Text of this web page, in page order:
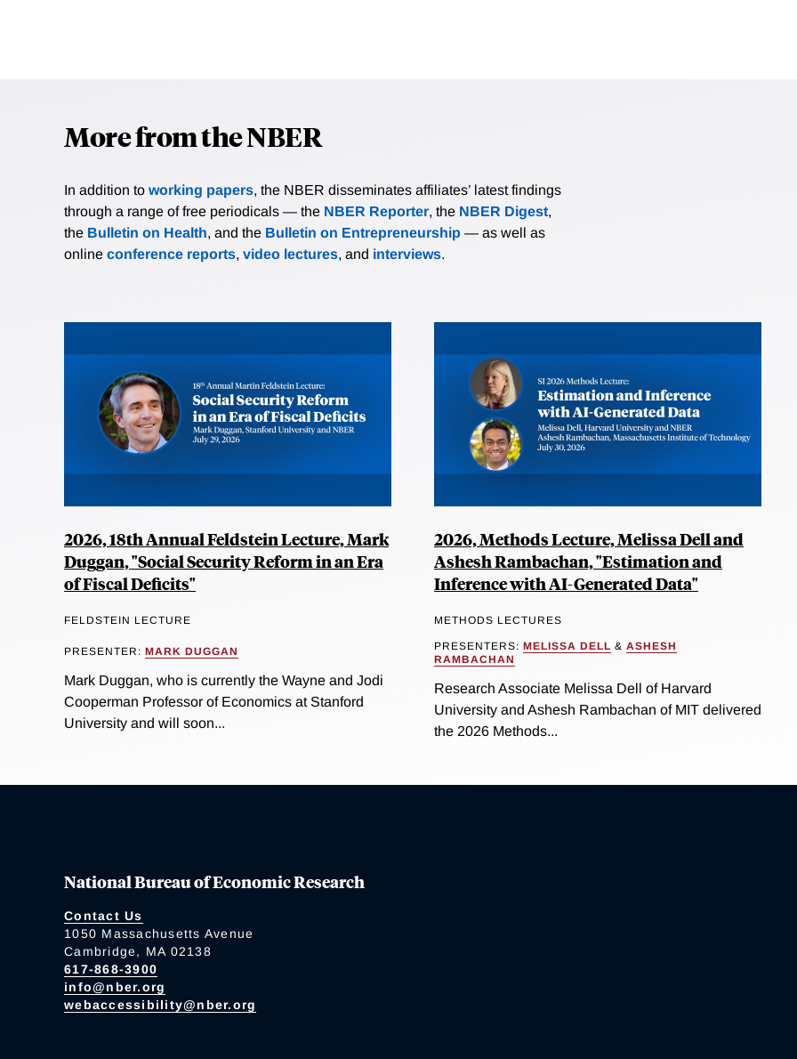
More from the NBER
In addition to working papers, the NBER disseminates affiliates’ latest findings
through a range of free periodicals — the NBER Reporter, the NBER Digest,
the Bulletin on Health, and the Bulletin on Entrepreneurship — as well as
online conference reports, video lectures, and interviews.
2026, 18th Annual Feldstein Lecture, Mark
Duggan, "Social Security Reform in an Era
of Fiscal Deficits"
FELDSTEIN LECTURE
PRESENTER: MARK DUGGAN
Mark Duggan, who is currently the Wayne and Jodi
Cooperman Professor of Economics at Stanford
University and will soon...
2026, Methods Lecture, Melissa Dell and
Ashesh Rambachan, "Estimation and
Inference with AI-Generated Data"
METHODS LECTURES
PRESENTERS: MELISSA DELL & ASHESH
RAMBACHAN
Research Associate Melissa Dell of Harvard
University and Ashesh Rambachan of MIT delivered
the 2026 Methods...
National Bureau of Economic Research
Contact Us
1050 Massachusetts Avenue
Cambridge, MA 02138
617-868-3900
info@nber.org
webaccessibility@nber.org